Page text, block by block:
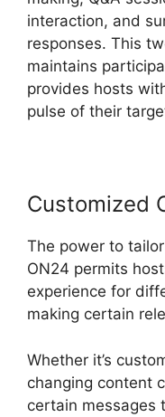
interaction, and
responses. This
maintains
provides hosts
pulse of their
Customized
The power to
ON24 permits
experience for
making certain
Whether it’s
changing content
certain messages